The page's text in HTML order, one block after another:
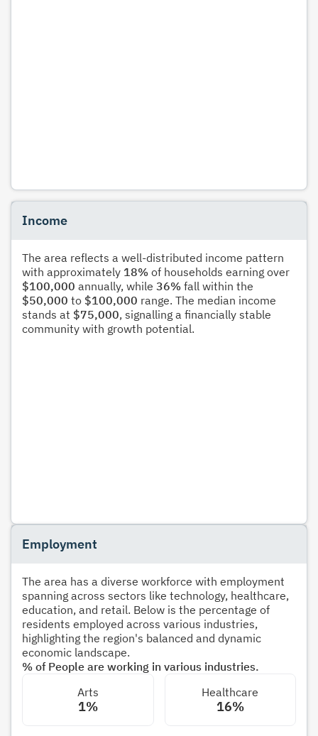
Income
The area reflects a well-distributed income pattern
with approximately 18% of households earning over
$100,000 annually, while 36% fall within the
$50,000 to $100,000 range. The median income
stands at $75,000, signalling a financially stable
community with growth potential.
Employment
The area has a diverse workforce with employment
spanning across sectors like technology, healthcare,
education, and retail. Below is the percentage of
residents employed across various industries,
highlighting the region's balanced and dynamic
economic landscape.
% of People are working in various industries.
Arts
1%
Healthcare
16%